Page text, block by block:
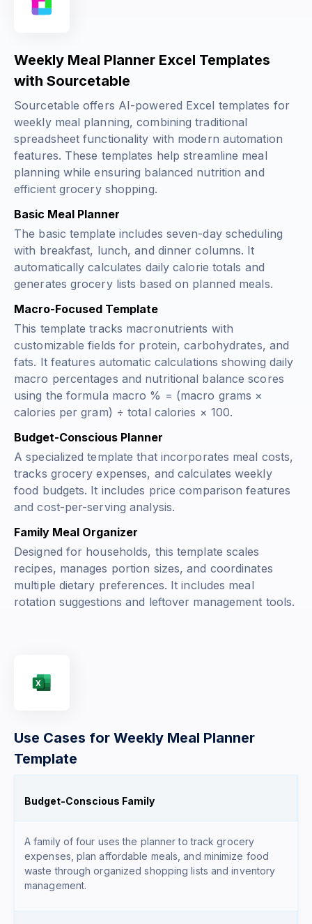
Weekly Meal Planner Excel Templates
with Sourcetable
Sourcetable offers AI-powered Excel templates for
weekly meal planning, combining traditional
spreadsheet functionality with modern automation
features. These templates help streamline meal
planning while ensuring balanced nutrition and
efficient grocery shopping.
Basic Meal Planner
The basic template includes seven-day scheduling
with breakfast, lunch, and dinner columns. It
automatically calculates daily calorie totals and
generates grocery lists based on planned meals.
Macro-Focused Template
This template tracks macronutrients with
customizable fields for protein, carbohydrates, and
fats. It features automatic calculations showing daily
macro percentages and nutritional balance scores
using the formula macro % = (macro grams ×
calories per gram) ÷ total calories × 100.
Budget-Conscious Planner
A specialized template that incorporates meal costs,
tracks grocery expenses, and calculates weekly
food budgets. It includes price comparison features
and cost-per-serving analysis.
Family Meal Organizer
Designed for households, this template scales
recipes, manages portion sizes, and coordinates
multiple dietary preferences. It includes meal
rotation suggestions and leftover management tools.
Use Cases for Weekly Meal Planner
Template
Budget-Conscious Family
A family of four uses the planner to track grocery
expenses, plan affordable meals, and minimize food
waste through organized shopping lists and inventory
management.